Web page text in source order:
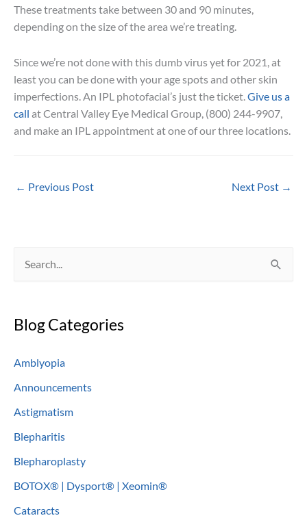
These treatments take between 30 and 90 minutes,
depending on the size of the area we’re treating.
Since we’re not done with this dumb virus yet for 2021, at
least you can be done with your age spots and other skin
imperfections. An IPL photofacial’s just the ticket. Give us a
call at Central Valley Eye Medical Group, (800) 244-9907,
and make an IPL appointment at one of our three locations.
← Previous Post Next Post →
r
h
f
o
r
Blog Categories
Amblyopia
Announcements
Astigmatism
Blepharitis
Blepharoplasty
BOTOX® | Dysport® | Xeomin®
Cataracts